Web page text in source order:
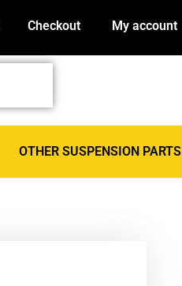
Checkout My account
OTHER SUSPENSION PARTS